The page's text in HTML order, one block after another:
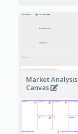
Market Analysis
Canvas